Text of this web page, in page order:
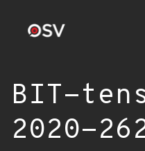
BIT-
2020-